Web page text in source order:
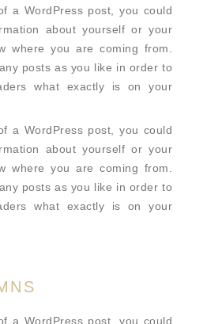
a WordPress post, you could
about yourself or your
where you are coming from.
posts as you like in order to
what exactly is on your
a WordPress post, you could
about yourself or your
where you are coming from.
posts as you like in order to
what exactly is on your
a WordPress post, you could